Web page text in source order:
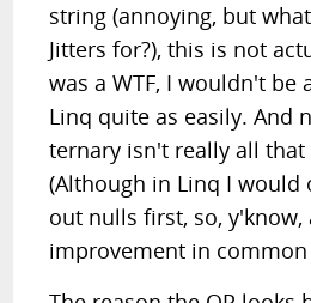
string (annoying, but
Jitters for?), this is not
was a WTF, I wouldn't
Linq quite as easily. And
ternary isn't really all
(Although in Linq I
out nulls first, so, y'know,
improvement in common